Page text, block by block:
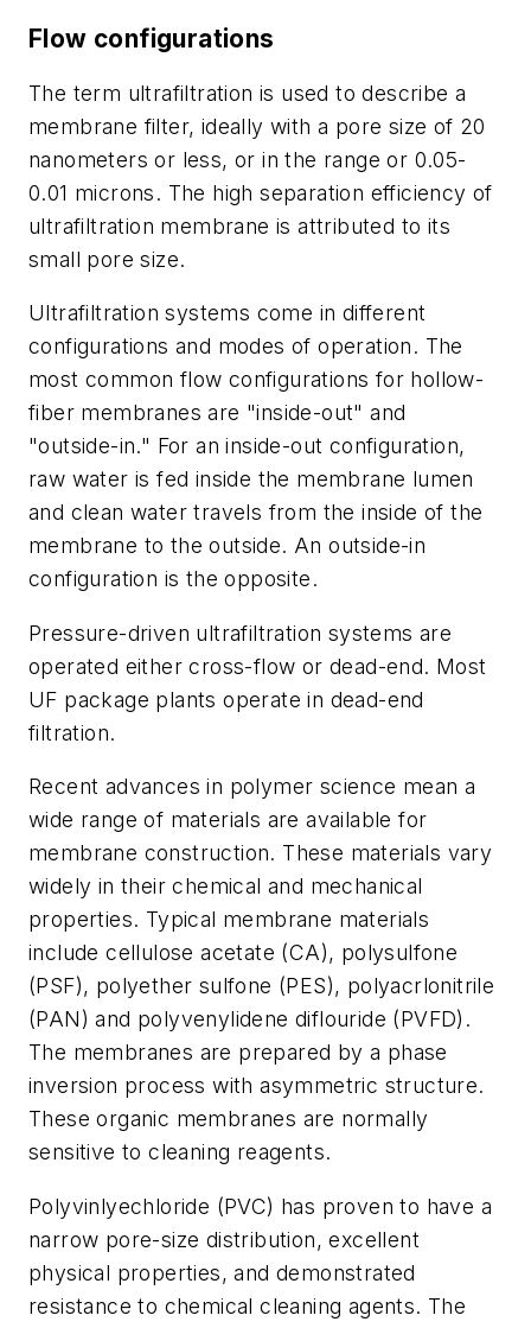
Flow configurations
The term ultrafiltration is used to describe a
membrane filter, ideally with a pore size of 20
nanometers or less, or in the range or 0.05-
0.01 microns. The high separation efficiency of
ultrafiltration membrane is attributed to its
small pore size.
Ultrafiltration systems come in different
configurations and modes of operation. The
most common flow configurations for hollow-
fiber membranes are "inside-out" and
"outside-in." For an inside-out configuration,
raw water is fed inside the membrane lumen
and clean water travels from the inside of the
membrane to the outside. An outside-in
configuration is the opposite.
Pressure-driven ultrafiltration systems are
operated either cross-flow or dead-end. Most
UF package plants operate in dead-end
filtration.
Recent advances in polymer science mean a
wide range of materials are available for
membrane construction. These materials vary
widely in their chemical and mechanical
properties. Typical membrane materials
include cellulose acetate (CA), polysulfone
(PSF), polyether sulfone (PES), polyacrlonitrile
(PAN) and polyvenylidene diflouride (PVFD).
The membranes are prepared by a phase
inversion process with asymmetric structure.
These organic membranes are normally
sensitive to cleaning reagents.
Polyvinlyechloride (PVC) has proven to have a
narrow pore-size distribution, excellent
physical properties, and demonstrated
resistance to chemical cleaning agents. The